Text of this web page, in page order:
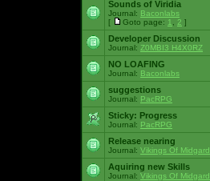
Sounds of Viridia
Journal: Baconlabs
[
Goto page: 1 2 ]
Developer Discussion
Journal: Z0MBI3 H4X0RZ
NO LOAFING
Journal: Baconlabs
suggestions
Journal: PacRPG
Sticky: Progress
Journal: PacRPG
Release nearing
Journal: Vikings Of Midgard
Aquiring new Skills
Journal: Vikings Of Midgard